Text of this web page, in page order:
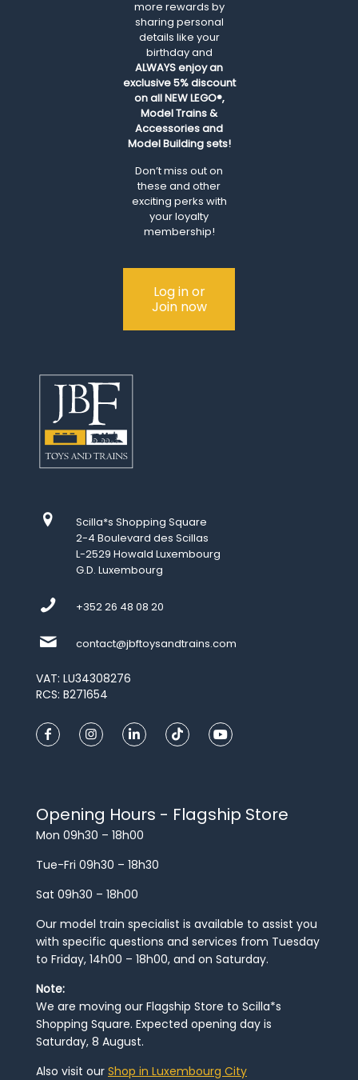
more rewards by
sharing personal
details like your
birthday and
ALWAYSenjoy an
exclusive 5% discount
on all NEW LEGO®,
Model Trains &
Accessories and
Model Building sets!
Don’t miss out on
these and other
exciting perks with
your loyalty
membership!
Log in or
Join now
Scilla*s Shopping Square
2-4 Boulevard des Scillas
L-2529 Howald Luxembourg
G.D. Luxembourg
+352 26 48 08 20
contact@jbftoysandtrains.com
VAT: LU34308276
RCS: B271654
Opening Hours - Flagship Store
Mon 09h30 – 18h00
Tue-Fri 09h30 – 18h30
Sat 09h30 – 18h00
Our model train specialist is available to assist you
with specific questions and services from Tuesday
to Friday, 14h00 – 18h00, and on Saturday.
Note:
We are moving our Flagship Store to Scilla*s
Shopping Square. Expected opening day is
Saturday, 8 August.
Also visit our Shop in Luxembourg City